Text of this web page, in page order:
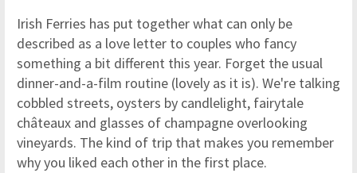
Irish Ferries has put together what can only be
described as a love letter to couples who fancy
something a bit different this year. Forget the usual
dinner-and-a-film routine (lovely as it is). We're talking
cobbled streets, oysters by candlelight, fairytale
châteaux and glasses of champagne overlooking
vineyards. The kind of trip that makes you remember
why you liked each other in the first place.